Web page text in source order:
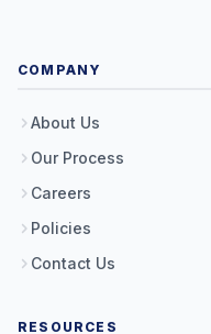
COMPANY
About Us
Our Process
Careers
Policies
Contact Us
RESOURCES